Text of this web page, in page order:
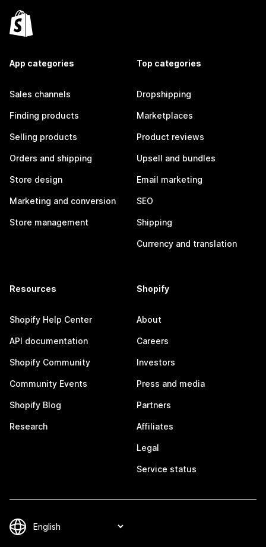
App categories
Sales channels
Finding products
Selling products
Orders and shipping
Store design
Marketing and conversion
Store management
Top categories
Dropshipping
Marketplaces
Product reviews
Upsell and bundles
Email marketing
SEO
Shipping
Currency and translation
Resources
Shopify Help Center
API documentation
Shopify Community
Community Events
Shopify Blog
Research
Shopify
About
Careers
Investors
Press and media
Partners
Affiliates
Legal
Service status